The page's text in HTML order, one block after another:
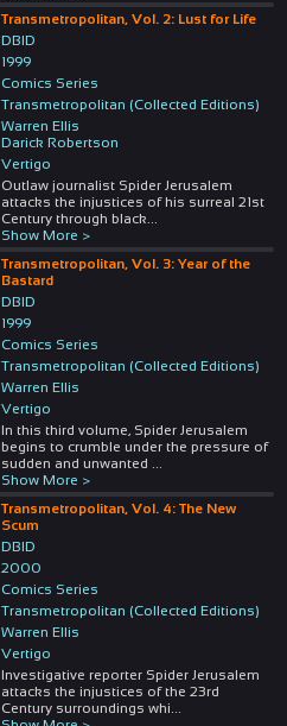
Transmetropolitan, Vol. 2: Lust for Life
DBID
1999
Comics Series
Transmetropolitan (Collected Editions)
Warren Ellis
Darick Robertson
Vertigo
Outlaw journalist Spider Jerusalem
attacks the injustices of his surreal 21st
Century through black
Show More >
Transmetropolitan, Vol. 3: Year of the
Bastard
DBID
1999
Comics Series
Transmetropolitan (Collected Editions)
Warren Ellis
Vertigo
In this third volume, Spider Jerusalem
begins to crumble under the pressure of
sudden and unwanted
Show More >
Transmetropolitan, Vol. 4: The New
Scum
DBID
2000
Comics Series
Transmetropolitan (Collected Editions)
Warren Ellis
Vertigo
Investigative reporter Spider Jerusalem
attacks the injustices of the 23rd
Century surroundings whi